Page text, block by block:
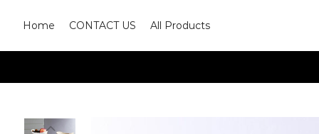
Home CONTACT US All Products